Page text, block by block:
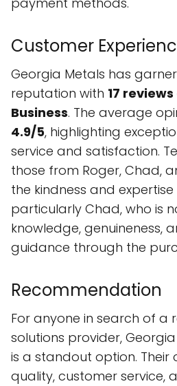
Customer
Georgia Metals has
reputation with 17
Business. The average
4.9/5, highlighting
service and satisfaction.
those from Roger, Chad,
the kindness and
particularly Chad, who is
knowledge, genuineness,
guidance through the
Recommendation
For anyone in search of a
solutions provider,
is a standout option.
quality, customer service,